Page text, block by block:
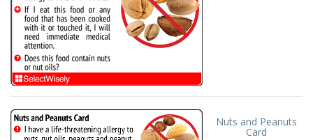
Nuts and Peanuts
Card